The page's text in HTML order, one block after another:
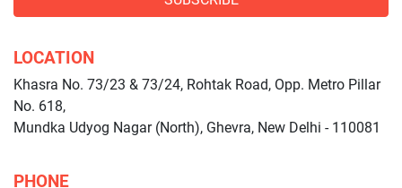
LOCATION
Khasra No. 73/23 & 73/24, Rohtak Road, Opp. Metro Pillar
No. 618,
Mundka Udyog Nagar (North), Ghevra, New Delhi - 110081
PHONE